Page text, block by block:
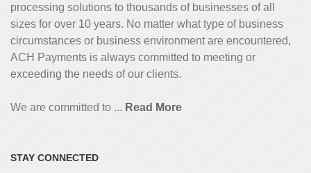
processing solutions to thousands of businesses of all
sizes for over 10 years. No matter what type of business
circumstances or business environment are encountered,
ACH Payments is always committed to meeting or
exceeding the needs of our clients.
We are committed to ... Read More
STAY CONNECTED